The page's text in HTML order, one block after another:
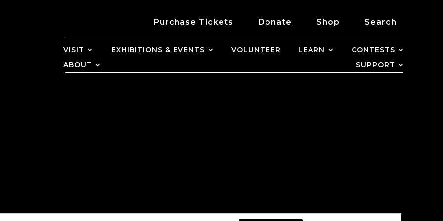
Purchase Tickets Donate Shop Search
VISIT EXHIBITIONS & EVENTS VOLUNTEER LEARN
CONTESTS
ABOUT
SUPPORT